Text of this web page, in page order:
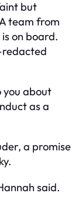
but
team from
on board.
redacted
you about
as a
a promise
said.